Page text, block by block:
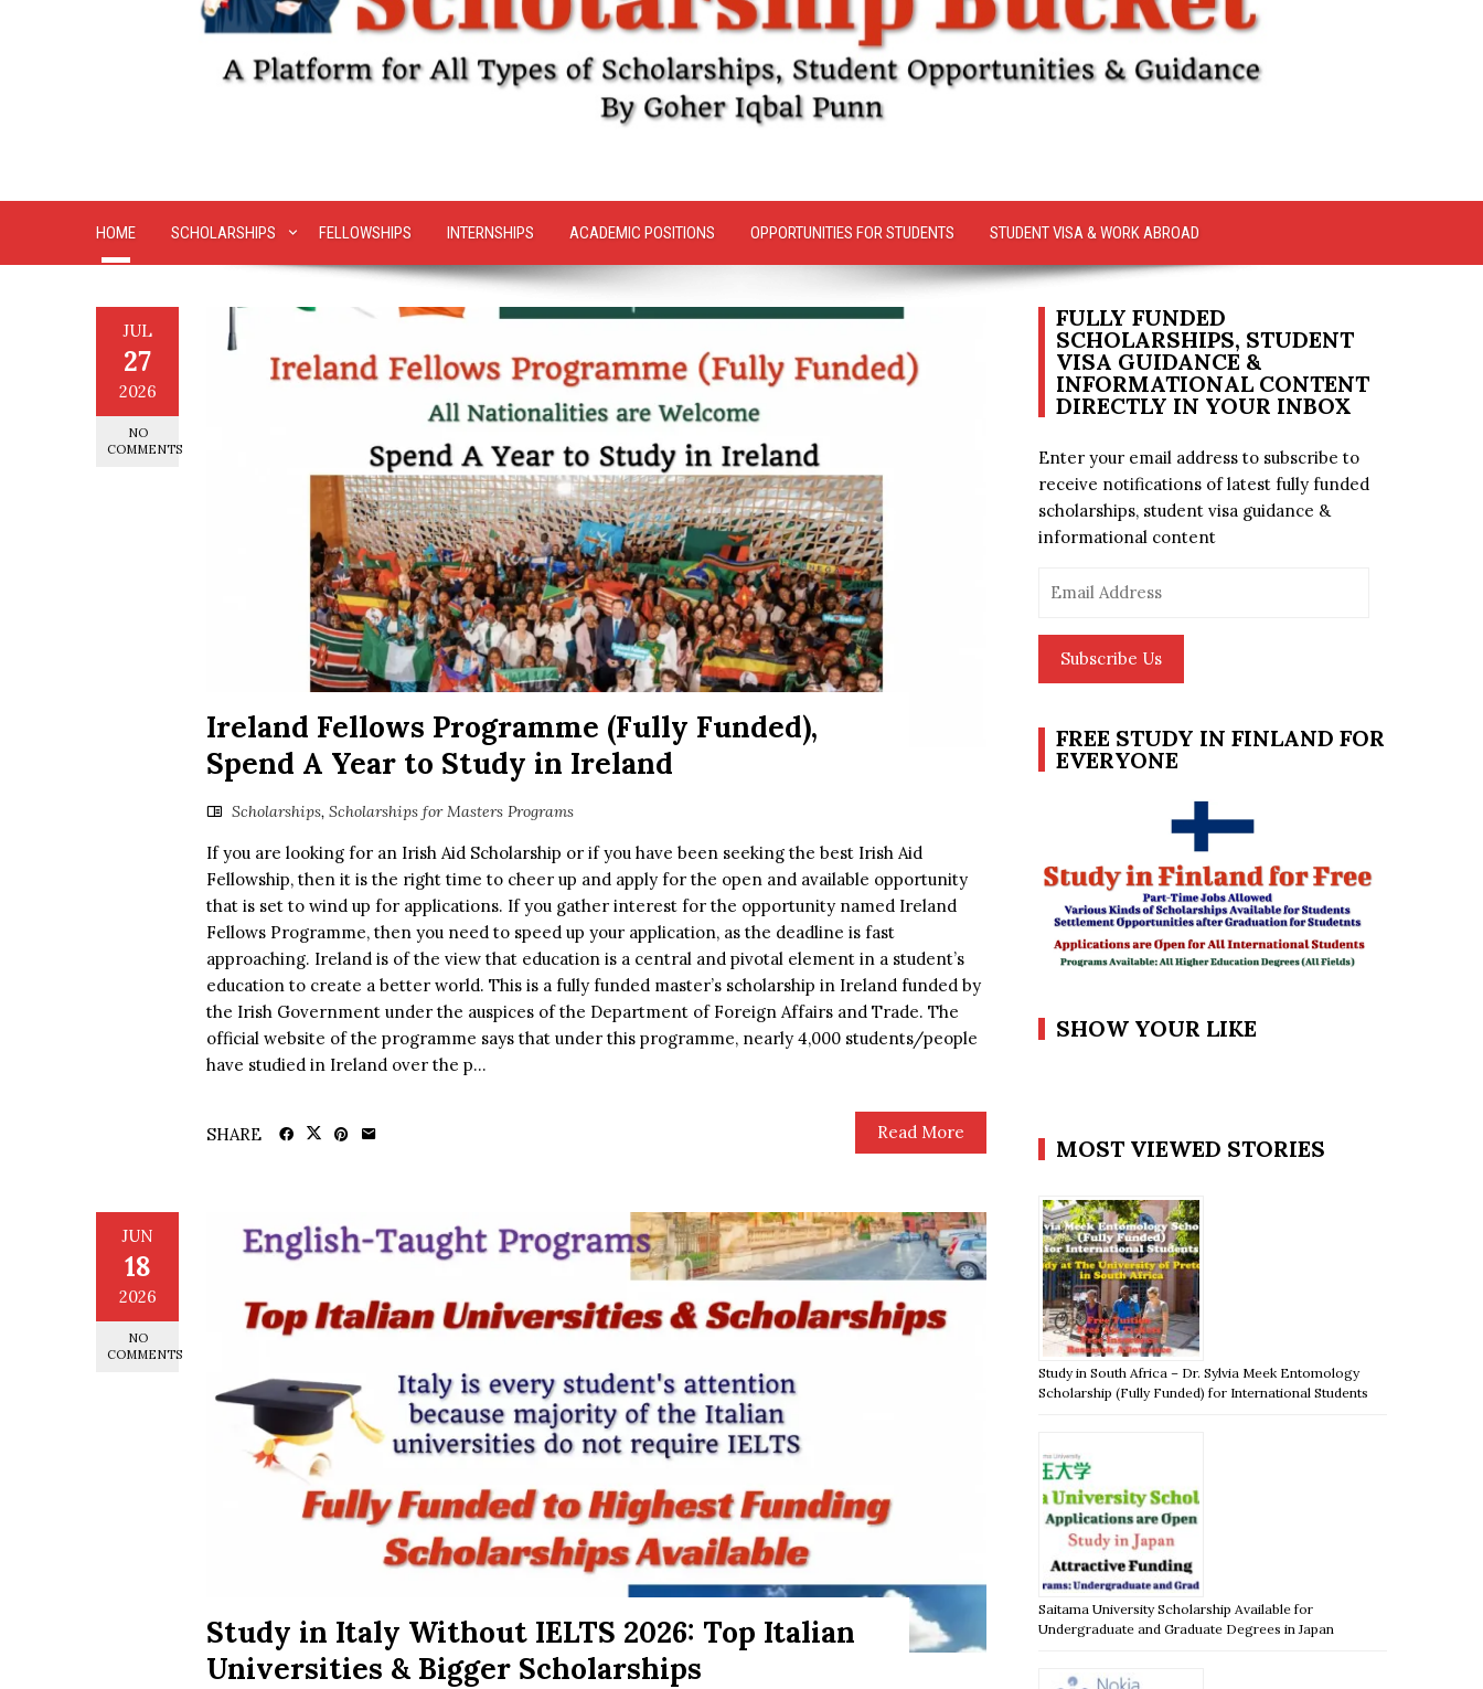
HOME SCHOLARSHIPS FELLOWSHIPS INTERNSHIPS ACADEMIC POSITIONS OPPORTUNITIES FOR STUDENTS STUDENT VISA & WORK ABROAD
JUL
27
2026
NO
COMMENTS
Ireland Fellows Programme (Fully Funded),
Spend A Year to Study in Ireland
Scholarships, Scholarships for Masters Programs
If you are looking for an Irish Aid Scholarship or if you have been seeking the best Irish Aid
Fellowship, then it is the right time to cheer up and apply for the open and available opportunity
that is set to wind up for applications. If you gather interest for the opportunity named Ireland
Fellows Programme, then you need to speed up your application, as the deadline is fast
approaching. Ireland is of the view that education is a central and pivotal element in a student’s
education to create a better world. This is a fully funded master’s scholarship in Ireland funded by
the Irish Government under the auspices of the Department of Foreign Affairs and Trade. The
official website of the programme says that under this programme, nearly 4,000 students/people
have studied in Ireland over the p...
Read More
SHARE
JUN
18
2026
NO
COMMENTS
Study in Italy Without IELTS 2026: Top Italian
Universities & Bigger Scholarships
FULLY FUNDED
SCHOLARSHIPS, STUDENT
VISA GUIDANCE &
INFORMATIONAL CONTENT
DIRECTLY IN YOUR INBOX
Enter your email address to subscribe to
receive notifications of latest fully funded
scholarships, student visa guidance &
informational content
Address
Subscribe Us
FREE STUDY IN FINLAND FOR
EVERYONE
SHOW YOUR LIKE
MOST VIEWED STORIES
Study in South Africa – Dr. Sylvia Meek Entomology
Scholarship (Fully Funded) for International Students
Saitama University Scholarship Available for
Undergraduate and Graduate Degrees in Japan